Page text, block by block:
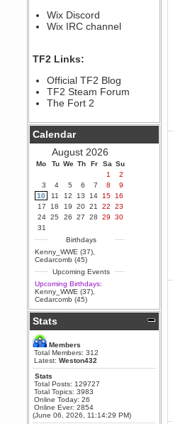
Iâ€™m in 🙌
Berath
Yay!!!!!! Wix is in da house
Xena Warr.Godds
September 28, 2020, 02:55:44
PM
Hey Berath !! I made it !
Berath
September 25, 2020, 05:13:56
PM
Wix - we may have some new
friends playing a new game
finding their way here soon.....
Berath
July 01, 2020, 11:05:23 PM
Hello Terror. People still drop by
here now and again
June 29, 2020, 02:02:45 PM
Hi guys. I hope you are all well
and keeping sane and safe
during these trying times (and all
that).
Just FYI that mode was looking
for ways to get back in touch via
reddit (r/WDG).
Berath
February 24, 2020, 09:26:46 AM
Zombie TF2? Do we need to
dress up?
Power
February 19, 2020, 01:03:56 AM
I'd play zombie TF2
MrWoooMaker
Wix Discord
Wix IRC channel
TF2 Links:
Official TF2 Blog
TF2 Steam Forum
The Fort 2
Calendar
August 2026
Mo Tu We Th Fr Sa Su
1
2
3
4 5 6 7 8
9
10
11 12 13 14 15
16
17
18 19 20 21 22
23
24 25 26 27 28 29
30
31
Birthdays
Kenny_WWE (37)
Cedarcomb (45)
Upcoming Events
Upcoming Birthdays:
Kenny_WWE (37)
Cedarcomb (45)
Stats
Members
Total Members: 312
Latest:Weston432
Stats
Total Posts: 129727
Total Topics: 3983
Online Today: 26
Online Ever: 2854
(June 06, 2026, 11:14:29 PM)